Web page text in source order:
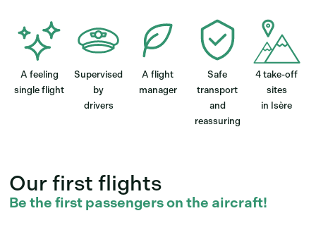
A feeling
single flight
Supervised
by
drivers
A flight
manager
Safe
transport
and
reassuring
4 take-off
sites
in Isère
Our first flights
Be the first passengers on the aircraft!